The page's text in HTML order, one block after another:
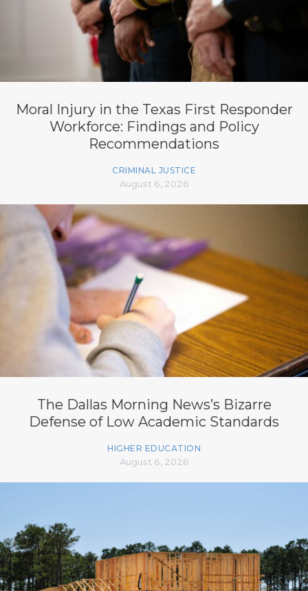
Moral Injury in the Texas First Responder
Workforce: Findings and Policy
Recommendations
CRIMINAL JUSTICE
August 6, 2026
The Dallas Morning News’s Bizarre
Defense of Low Academic Standards
HIGHER EDUCATION
August 6, 2026